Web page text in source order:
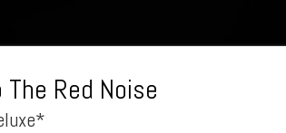
The Red Noise